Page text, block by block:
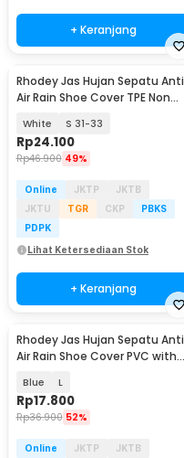
+ Keranjang
Rhodey Jas Hujan Sepatu Anti
Air Rain Shoe Cover TPE Non
White S 31-33
Rp24.100
Rp46.900 49%
Online JKTP
JKTB
JKTU
TGR CKP
PBKS
PDPK
Lihat Ketersediaan Stok
+ Keranjang
Rhodey Jas Hujan Sepatu Anti
Air Rain Shoe Cover PVC with
Blue L
Rp17.800
Rp36.900 52%
Online JKTP JKTB